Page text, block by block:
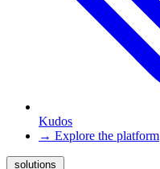
Kudos
→ Explore the platform